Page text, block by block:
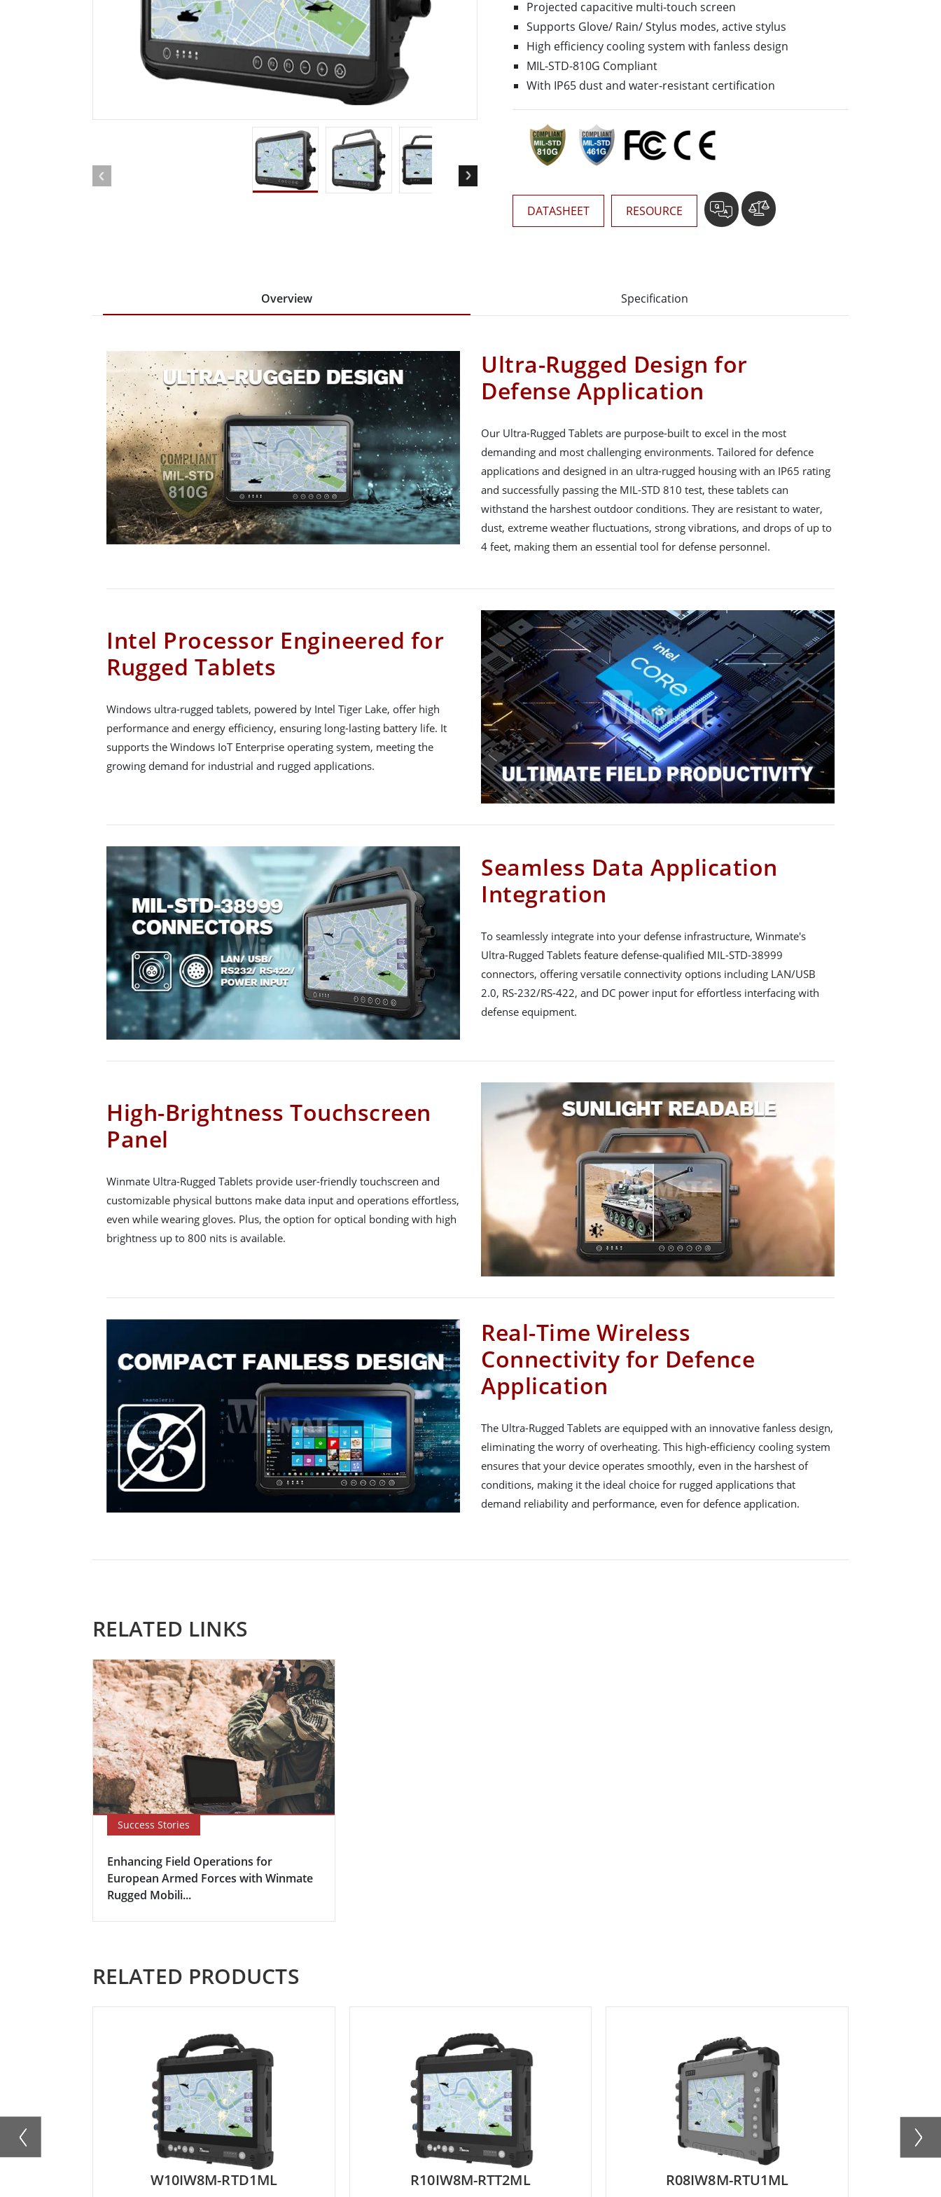
Rugged Robotic Controller
Edge AI Mobility
Robotics Controller
Oil & Gas, ATEX Grade
ATEX Grade Rugged Tablet
ATEX Grade Panel PCs
ATEX Grade Display
AI Computer
Edge AI Mobility
Edge AI Panel PCs
Edge AI Computing
Stainless Steel Grade
Stainless Steel Panel PCs
Projected capacitive multi-touch screen
Supports Glove/ Rain/ Stylus modes, active stylus
High efficiency cooling system with fanless design
MIL-STD-810G Compliant
With IP65 dust and water-resistant certification
DATASHEET RESOURCE
Overview Specification
Ultra-Rugged Design for
Defense Application
Our Ultra-Rugged Tablets are purpose-built to excel in the most
demanding and most challenging environments. Tailored for defence
applications and designed in an ultra-rugged housing with an IP65 rating
and successfully passing the MIL-STD 810 test, these tablets can
withstand the harshest outdoor conditions. They are resistant to water,
dust, extreme weather fluctuations, strong vibrations, and drops of up to
4 feet, making them an essential tool for defense personnel.
Intel Processor Engineered for
Rugged Tablets
Windows ultra-rugged tablets, powered by Intel Tiger Lake, offer high
performance and energy efficiency, ensuring long-lasting battery life. It
supports the Windows IoT Enterprise operating system, meeting the
growing demand for industrial and rugged applications.
Seamless Data Application
Integration
To seamlessly integrate into your defense infrastructure, Winmate's
Ultra-Rugged Tablets feature defense-qualified MIL-STD-38999
connectors, offering versatile connectivity options including LAN/USB
2.0, RS-232/RS-422, and DC power input for effortless interfacing with
defense equipment.
High-Brightness Touchscreen
Panel
Winmate Ultra-Rugged Tablets provide user-friendly touchscreen and
customizable physical buttons make data input and operations effortless,
even while wearing gloves. Plus, the option for optical bonding with high
brightness up to 800 nits is available.
Real-Time Wireless
Connectivity for Defence
Application
The Ultra-Rugged Tablets are equipped with an innovative fanless design,
eliminating the worry of overheating. This high-efficiency cooling system
ensures that your device operates smoothly, even in the harshest of
conditions, making it the ideal choice for rugged applications that
demand reliability and performance, even for defence application.
RELATED LINKS
Success Stories
Enhancing Field Operations for
European Armed Forces with Winmate
Rugged Mobili...
RELATED PRODUCTS
W10IW8M-RTD1ML R10IW8M-RTT2ML R08IW8M-RTU1ML